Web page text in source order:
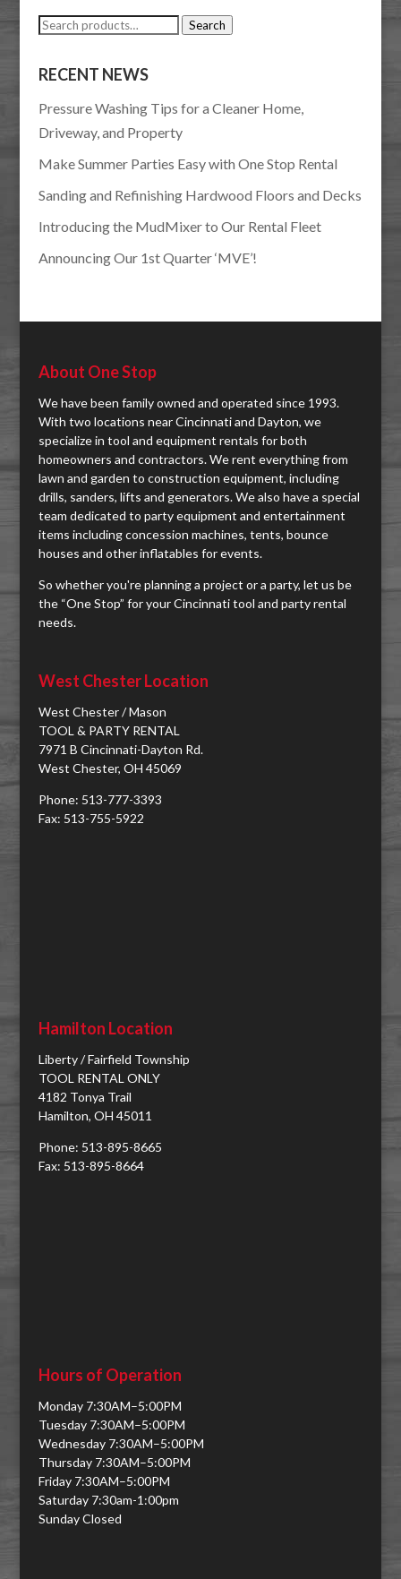
Search
Search
RECENT NEWS
Pressure Washing Tips for a Cleaner Home,
Driveway, and Property
Make Summer Parties Easy with One Stop Rental
Sanding and Refinishing Hardwood Floors and Decks
Introducing the MudMixer to Our Rental Fleet
Announcing Our 1st Quarter ‘MVE’!
About One Stop
We have been family owned and operated since 1993.
With two locations near Cincinnati and Dayton, we
specialize in tool and equipment rentals for both
homeowners and contractors. We rent everything from
lawn and garden to construction equipment, including
drills, sanders, lifts and generators. We also have a special
team dedicated to party equipment and entertainment
items including concession machines, tents, bounce
houses and other inflatables for events.
So whether you're planning a project or a party, let us be
the “One Stop” for your Cincinnati tool and party rental
needs.
West Chester Location
West Chester / Mason
TOOL & PARTY RENTAL
7971 B Cincinnati-Dayton Rd.
West Chester, OH 45069
Phone: 513-777-3393
Fax: 513-755-5922
Hamilton Location
Liberty / Fairfield Township
TOOL RENTAL ONLY
4182 Tonya Trail
Hamilton, OH 45011
Phone: 513-895-8665
Fax: 513-895-8664
Hours of Operation
Monday 7:30AM–5:00PM
Tuesday 7:30AM–5:00PM
Wednesday 7:30AM–5:00PM
Thursday 7:30AM–5:00PM
Friday 7:30AM–5:00PM
Saturday 7:30am-1:00pm
Sunday Closed